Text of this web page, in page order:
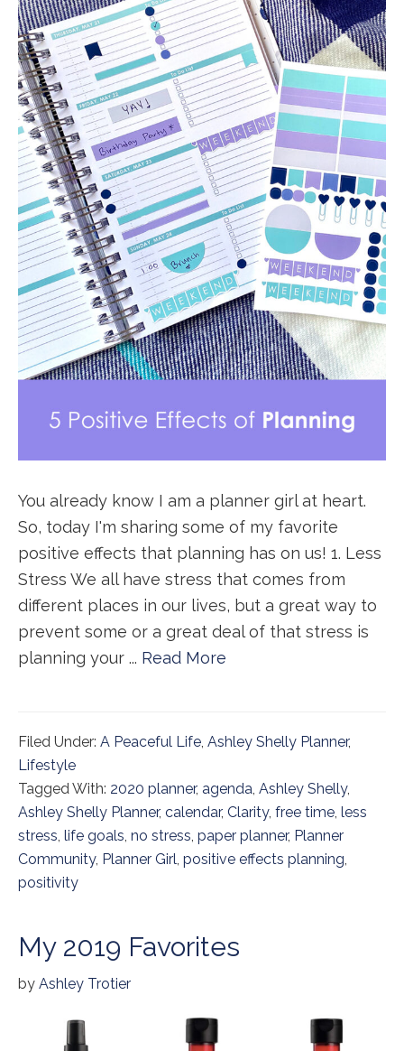
You already know I am a planner girl at heart.
So, today I'm sharing some of my favorite
positive effects that planning has on us! 1. Less
Stress We all have stress that comes from
different places in our lives, but a great way to
prevent some or a great deal of that stress is
planning your ... Read More
Filed Under: A Peaceful Life Ashley Shelly Planner,
Lifestyle
Tagged With: 2020 planner, agenda Ashley Shelly,
Ashley Shelly Planner, calendar, Clarity, free time less
stress life goals no stress paper planner, Planner
Community, Planner Girl positive effects planning
positivity
My 2019 Favorites
by Ashley Trotier